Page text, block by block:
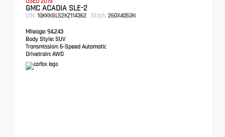
GMC ACADIA SLE-2
VIN: 1GKKNSLS2KZ114362 Stock: 26GX4053N
Mileage: 94,243
Body Style: SUV
Transmission: 6-Speed Automatic
Drivetrain: AWD